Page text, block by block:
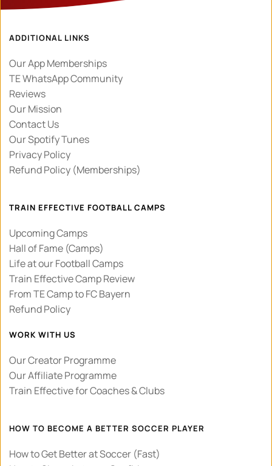
HOW TO BECOME A BETTER SOCCER PLAYER
How to Get Better at Soccer (Fast)
TRAIN EFFECTIVE FOOTBALL CAMPS
Upcoming Camps
Hall of Fame (Camps)
Life at our Football Camps
Train Effective Camp Review
From TE Camp to FC Bayern
Refund Policy
WORK WITH US
Our Creator Programme
Our Affiliate Programme
Train Effective for Coaches & Clubs
ADDITIONAL LINKS
Our App Memberships
TE WhatsApp Community
Reviews
Our Mission
Contact Us
Our Spotify Tunes
Privacy Policy
Refund Policy (Memberships)